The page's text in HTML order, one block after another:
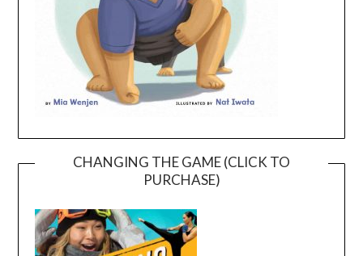
CHANGING THE GAME (CLICK TO
PURCHASE)